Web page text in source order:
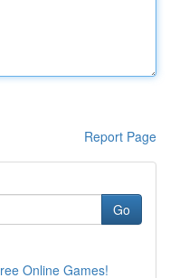
Report Page
Go
Online Games!